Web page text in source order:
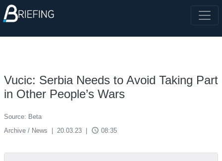
Vucic: Serbia Needs to Avoid Taking Part
in Other People’s Wars
Source: Beta
Archive / News
20.03.23 access_time 08:35